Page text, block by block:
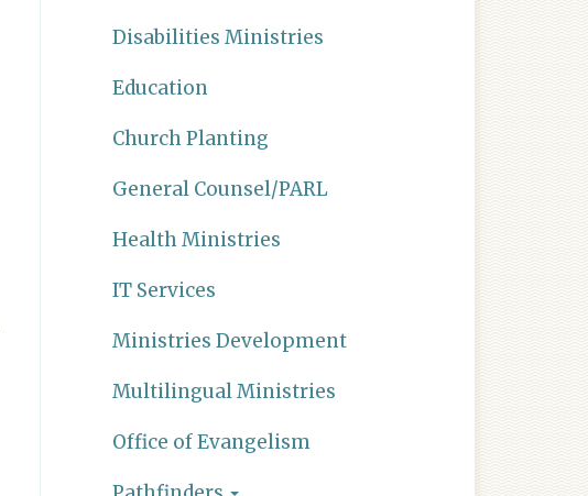
Disabilities Ministries
Education
Church Planting
General Counsel/PARL
Health Ministries
IT Services
Ministries Development
Multilingual Ministries
Office of Evangelism